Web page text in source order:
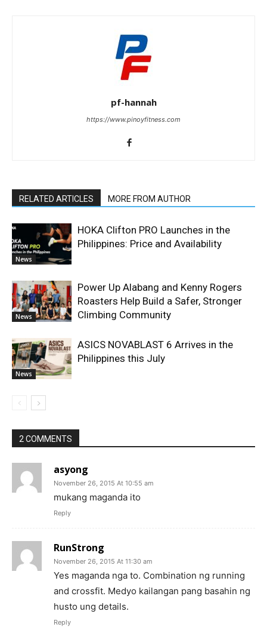
pf-hannah
https://www.pinoyfitness.com
RELATED ARTICLES MORE FROM AUTHOR
News
HOKA Clifton PRO Launches in the
Philippines: Price and Availability
News
Power Up Alabang and Kenny Rogers
Roasters Help Build a Safer, Stronger
Climbing Community
News
ASICS NOVABLAST 6 Arrives in the
Philippines this July
2 COMMENTS
asyong
November 26, 2015 At 10:55 am
mukang maganda ito
Reply
RunStrong
November 26, 2015 At 11:30 am
Yes maganda nga to. Combination ng running
and crossfit. Medyo kailangan pang basahin ng
husto ung details.
Reply